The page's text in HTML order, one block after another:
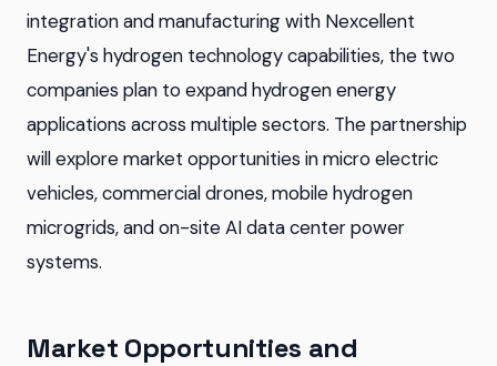
integration and manufacturing with Nexcellent
Energy's hydrogen technology capabilities, the two
companies plan to expand hydrogen energy
applications across multiple sectors. The partnership
will explore market opportunities in micro electric
vehicles, commercial drones, mobile hydrogen
microgrids, and on-site AI data center power
systems.
Market Opportunities and